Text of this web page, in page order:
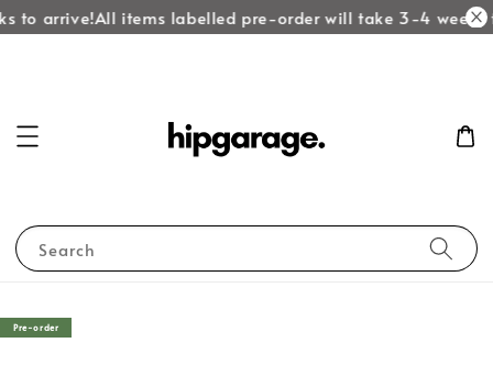
to arrive!All items labelled pre-order will take 3-4 weeks
Search
Pre-order